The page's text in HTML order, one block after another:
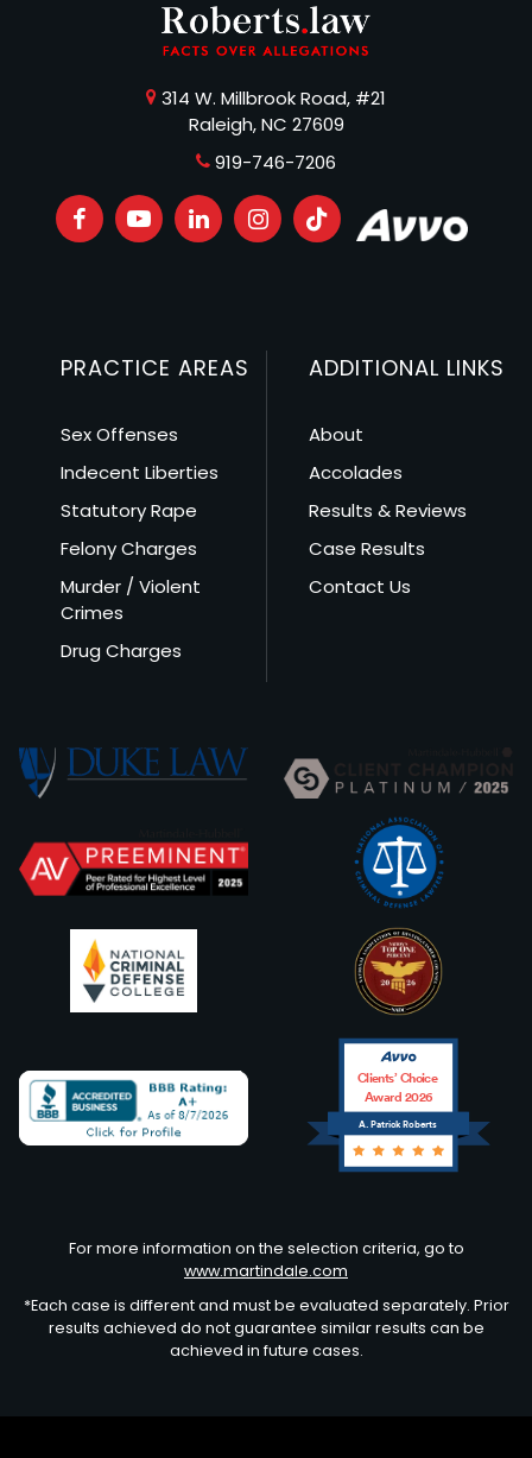
314 W. Millbrook Road, #21
Raleigh, NC 27609
919-746-7206
PRACTICE AREAS
Sex Offenses
Indecent Liberties
Statutory Rape
Felony Charges
Murder / Violent
Crimes
Drug Charges
ADDITIONAL LINKS
About
Accolades
Results & Reviews
Case Results
Contact Us
A. Patrick Roberts
Clients’ Choice
Award 2026
For more information on the selection criteria, go to
www.martindale.com
*Each case is different and must be evaluated separately. Prior
results achieved do not guarantee similar results can be
achieved in future cases.